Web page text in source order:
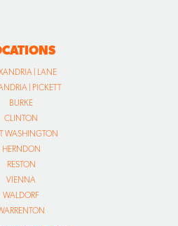
| LANE
| PICKETT
BURKE
CLINTON
WASHINGTON
HERNDON
RESTON
VIENNA
WALDORF